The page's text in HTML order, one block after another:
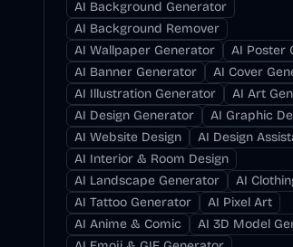
AI Background Generator
AI Background Remover
AI Wallpaper Generator
AI Poster
AI Banner Generator
AI Cover
AI Illustration Generator
AI Art
AI Design Generator
AI Graphic
AI Website Design
AI Design
AI Interior & Room Design
AI Landscape Generator
AI
AI Tattoo Generator
AI Pixel Art
AI Anime & Comic
AI 3D Model